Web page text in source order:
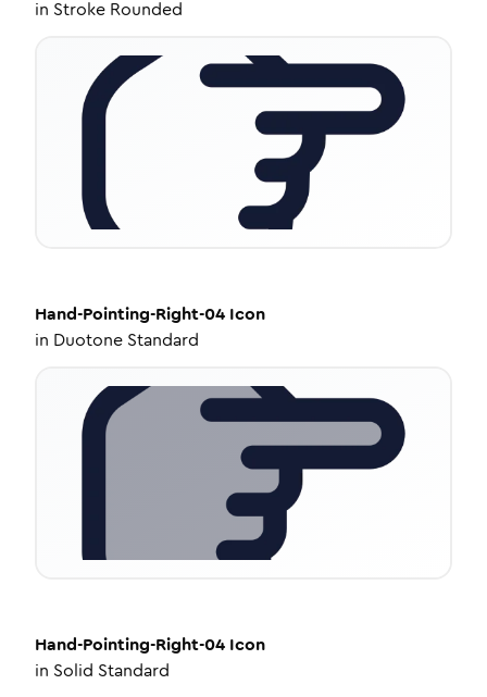
in Stroke Rounded
Hand-Pointing-Right-04 Icon
in Duotone Standard
Hand-Pointing-Right-04 Icon
in Solid Standard